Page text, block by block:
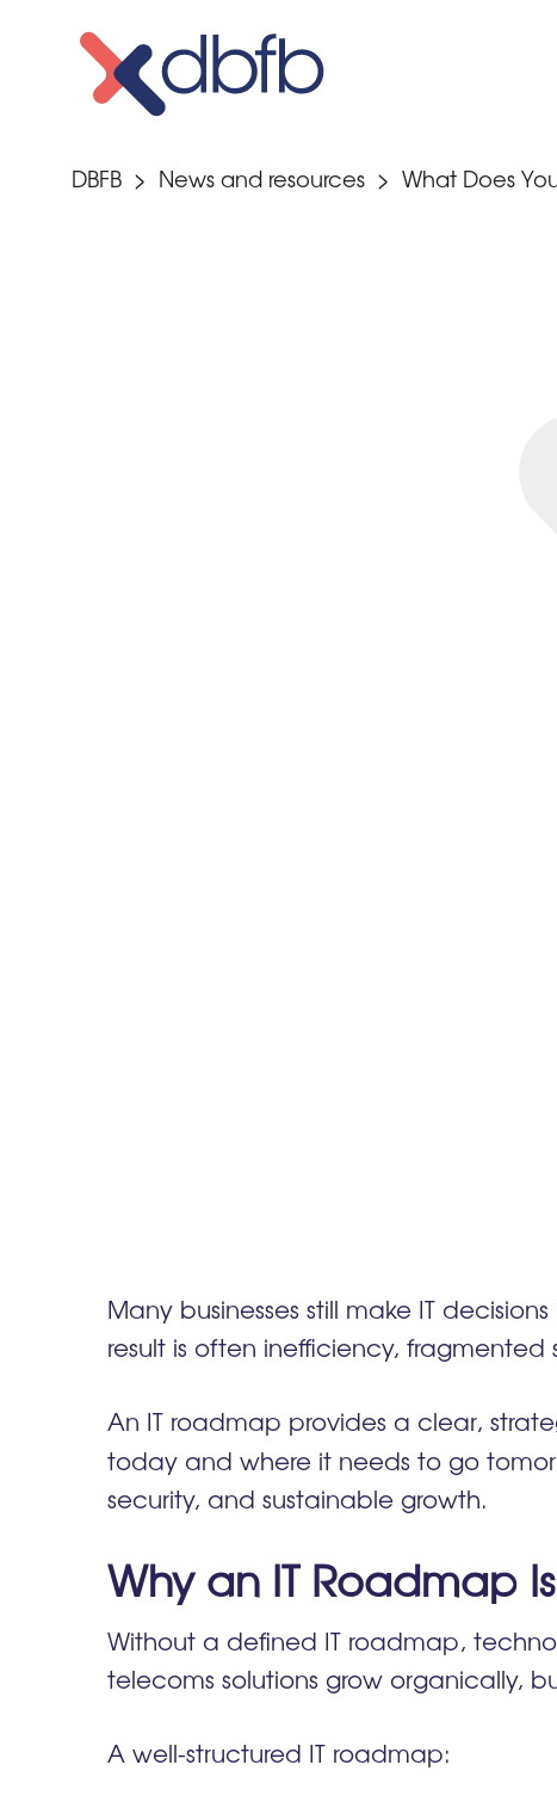
DBFB > News and resources > What Does
Many businesses still make IT
result is often inefficiency,
An IT roadmap provides a clear,
today and where it needs to go
security, and sustainable growth.
Why an IT Roadmap
Without a defined IT roadmap,
telecoms solutions grow organically,
A well-structured IT roadmap: